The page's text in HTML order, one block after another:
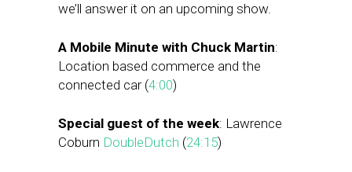
we’ll answer it on an upcoming show.
A Mobile Minute with Chuck Martin:
Location based commerce and the
connected car (4:00)
Special guest of the week: Lawrence
Coburn DoubleDutch (24:15)